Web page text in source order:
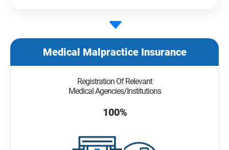
Medical Malpractice Insurance
Registration Of Relevant
Medical Agencies/Institutions
100%